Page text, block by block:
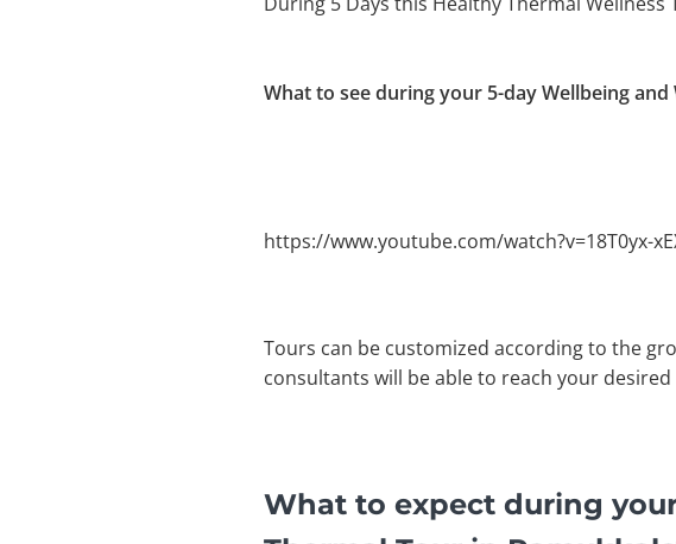
What to see during your 5-day Wellbeing
https://www.youtube.com/watch?v=18T0yx-
Tours can be customized according to the
consultants will be able to reach your
What to expect during